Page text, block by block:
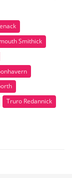
Smithick
Truro Redannick